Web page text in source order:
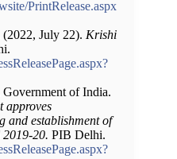
PrintRelease.aspx
July 22). Krishi
of India.
approves
and establishment of
20. PIB Delhi.